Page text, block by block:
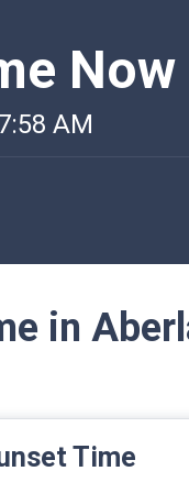
Now
AM
in
Time